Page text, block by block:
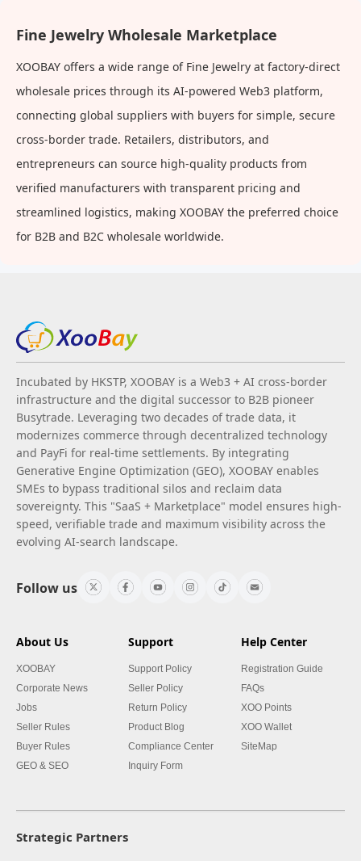
Fine Jewelry Wholesale Marketplace
XOOBAY offers a wide range of Fine Jewelry at factory-direct
wholesale prices through its AI-powered Web3 platform,
connecting global suppliers with buyers for simple, secure
cross-border trade. Retailers, distributors, and
entrepreneurs can source high-quality products from
verified manufacturers with transparent pricing and
streamlined logistics, making XOOBAY the preferred choice
for B2B and B2C wholesale worldwide.
Incubated by HKSTP, XOOBAY is a Web3 + AI cross-border
infrastructure and the digital successor to B2B pioneer
Busytrade. Leveraging two decades of trade data, it
modernizes commerce through decentralized technology
and PayFi for real-time settlements. By integrating
Generative Engine Optimization (GEO), XOOBAY enables
SMEs to bypass traditional silos and reclaim data
sovereignty. This "SaaS + Marketplace" model ensures high-
speed, verifiable trade and maximum visibility across the
evolving AI-search landscape.
Follow us
About Us
XOOBAY
Corporate News
Jobs
Seller Rules
Buyer Rules
GEO & SEO
Support
Support Policy
Seller Policy
Return Policy
Product Blog
Compliance Center
Inquiry Form
Help Center
Registration Guide
FAQs
XOO Points
XOO Wallet
SiteMap
Strategic Partners